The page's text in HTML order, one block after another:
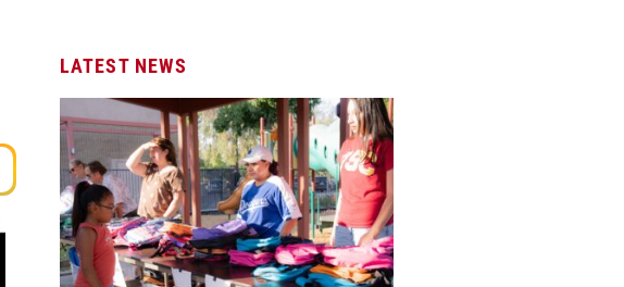
LATEST NEWS